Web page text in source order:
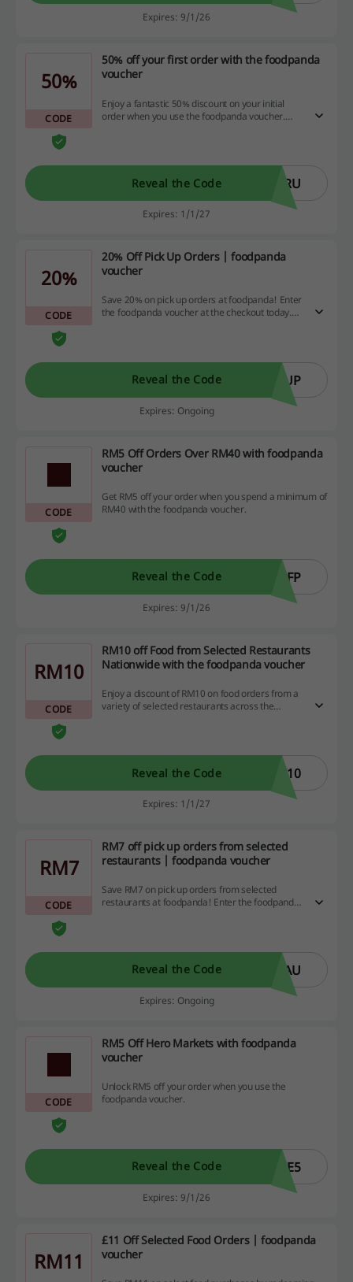
Expires: 9/1/26
50%
CODE
50% off your first order with the foodpanda
voucher
Enjoy a fantastic 50% discount on your initial
order when you use the foodpanda voucher.
Reveal the Code ARU
Expires: 1/1/27
20%
CODE
20% Off Pick Up Orders | foodpanda
voucher
Save 20% on pick up orders at foodpanda! Enter
the foodpanda voucher at the checkout today.
Reveal the Code KUP
Expires: Ongoing
CODE
RM5 Off Orders Over RM40 with foodpanda
voucher
Get RM5 off your order when you spend a minimum of
RM40 with the foodpanda voucher.
Reveal the Code SFP
Expires: 9/1/26
RM10
CODE
RM10 off Food from Selected Restaurants
Nationwide with the foodpanda voucher
Enjoy a discount of RM10 on food orders from a
variety of selected restaurants across the
dine! Min. spend is RM25.
Reveal the Code K10
Expires: 1/1/27
RM7
CODE
RM7 off pick up orders from selected
restaurants | foodpanda voucher
Save RM7 on pick up orders from selected
restaurants at foodpanda! Enter the foodpanda
Reveal the Code PAU
Expires: Ongoing
CODE
RM5 Off Hero Markets with foodpanda
voucher
Unlock RM5 off your order when you use the
foodpanda voucher.
Reveal the Code VE5
Expires: 9/1/26
RM11
£11 Off Selected Food Orders | foodpanda
voucher